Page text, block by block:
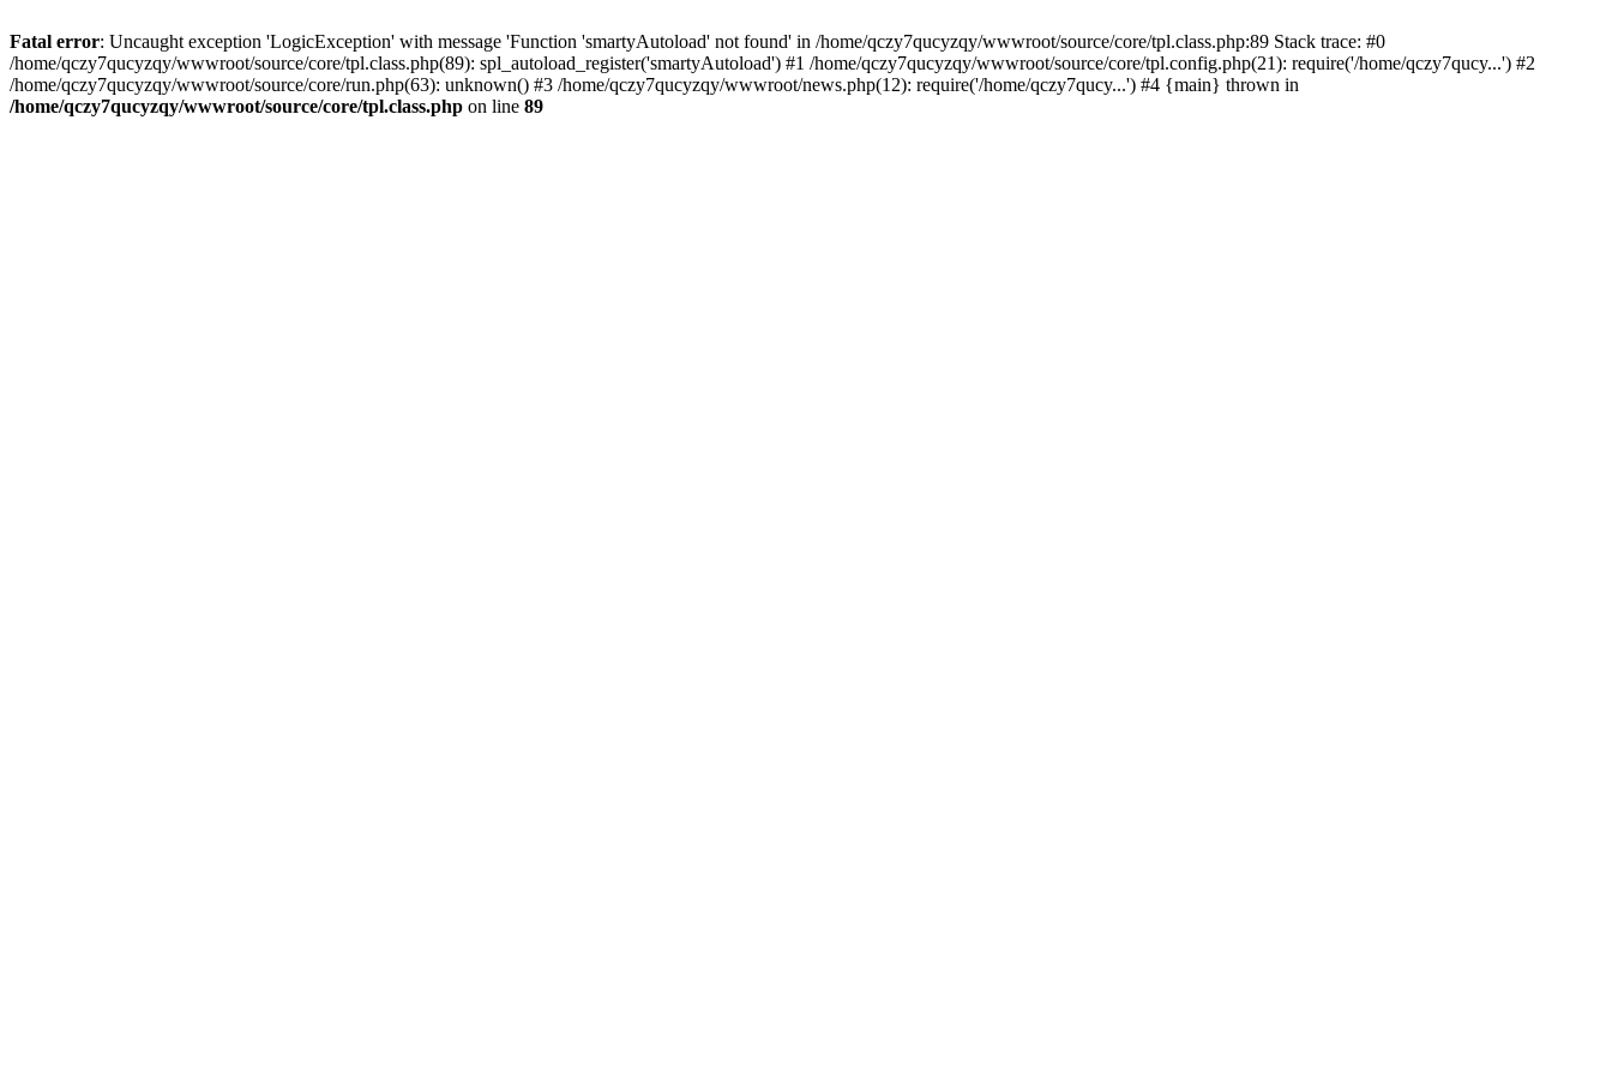
Fatal error: Uncaught exception 'LogicException' with message 'Function 'smartyAutoload' not found' in /home/qczy7qucyzqy/wwwroot/source/core/tpl.class.php:89 Stack trace: #0
/home/qczy7qucyzqy/wwwroot/source/core/tpl.class.php(89): spl_autoload_register('smartyAutoload') #1 /home/qczy7qucyzqy/wwwroot/source/core/tpl.config.php(21): require('/home/qczy7qucy...') #2
/home/qczy7qucyzqy/wwwroot/source/core/run.php(63): unknown() #3 /home/qczy7qucyzqy/wwwroot/news.php(12): require('/home/qczy7qucy...') #4 {main} thrown in
/home/qczy7qucyzqy/wwwroot/source/core/tpl.class.php on line 89